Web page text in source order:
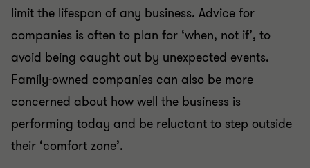
limit the lifespan of any business. Advice for
companies is often to plan for ‘when, not if’, to
avoid being caught out by unexpected events.
Family-owned companies can also be more
concerned about how well the business is
performing today and be reluctant to step outside
their ‘comfort zone’.